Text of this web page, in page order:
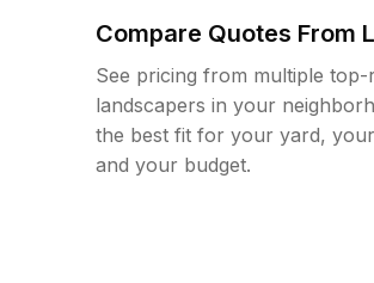
Compare Quotes From
See pricing from multiple top-
landscapers in your
the best fit for your yard,
and your budget.